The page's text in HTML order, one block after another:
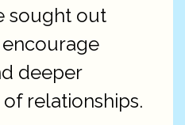
sought out
deeper
relationships.